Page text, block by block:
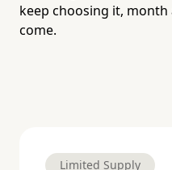
keep choosing it,
come.
Limited Supply